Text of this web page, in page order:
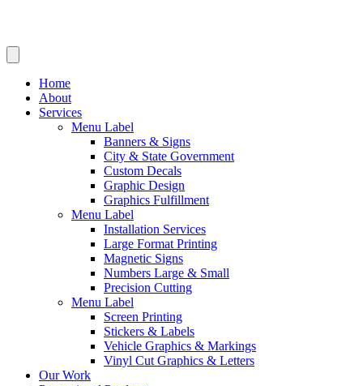
Home
About
Services
Menu Label
Banners & Signs
City & State Government
Custom Decals
Graphic Design
Graphics Fulfillment
Menu Label
Installation Services
Large Format Printing
Magnetic Signs
Numbers Large & Small
Precision Cutting
Menu Label
Screen Printing
Stickers & Labels
Vehicle Graphics & Markings
Vinyl Cut Graphics & Letters
Our Work